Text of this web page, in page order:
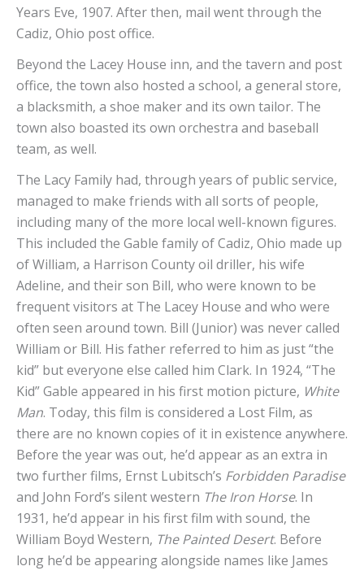
Years Eve, 1907. After then, mail went through the
Cadiz, Ohio post office.
Beyond the Lacey House inn, and the tavern and post
office, the town also hosted a school, a general store,
a blacksmith, a shoe maker and its own tailor. The
town also boasted its own orchestra and baseball
team, as well.
The Lacy Family had, through years of public service,
managed to make friends with all sorts of people,
including many of the more local well-known figures.
This included the Gable family of Cadiz, Ohio made up
of William, a Harrison County oil driller, his wife
Adeline, and their son Bill, who were known to be
frequent visitors at The Lacey House and who were
often seen around town. Bill (Junior) was never called
William or Bill. His father referred to him as just “the
kid” but everyone else called him Clark. In 1924, “The
Kid” Gable appeared in his first motion picture, White
Man. Today, this film is considered a Lost Film, as
there are no known copies of it in existence anywhere.
Before the year was out, he’d appear as an extra in
two further films, Ernst Lubitsch’s Forbidden Paradise
and John Ford’s silent western The Iron Horse. In
1931, he’d appear in his first film with sound, the
William Boyd Western, The Painted Desert. Before
long he’d be appearing alongside names like James